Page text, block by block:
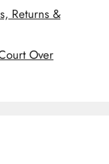
Returns &
Over